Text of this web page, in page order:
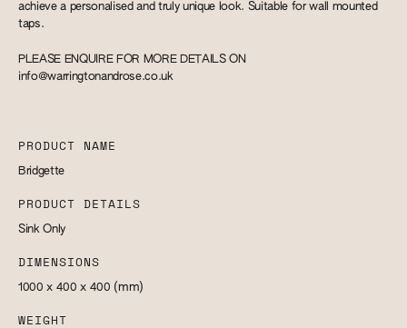
achieve a personalised and truly unique look. Suitable for wall mounted
taps.
PLEASE ENQUIRE FOR MORE DETAILS ON
info@warringtonandrose.co.uk
PRODUCT NAME
Bridgette
PRODUCT DETAILS
Sink Only
DIMENSIONS
1000 x 400 x 400 (mm)
WEIGHT